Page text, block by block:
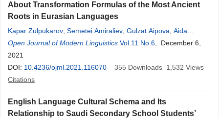
About Transformation Formulas of the Most Ancient
Roots in Eurasian Languages
Kapar Zulpukarov Semetei Amiraliev Gulzat Aipova Aida
Zulpukarova,Talaibek Toichuev,Akchach Joldosheva,Sofia
Apaeva
Abdykulov,Zhypargul Abdullaeva
Open Journal of Modern Linguistics Vol.11 No.6 , December 6,
2021
DOI: 10.4236/ojml.2021.116070 355 Downloads 1,532 Views
Citations
English Language Cultural Schema and Its
Relationship to Saudi Secondary School Students’